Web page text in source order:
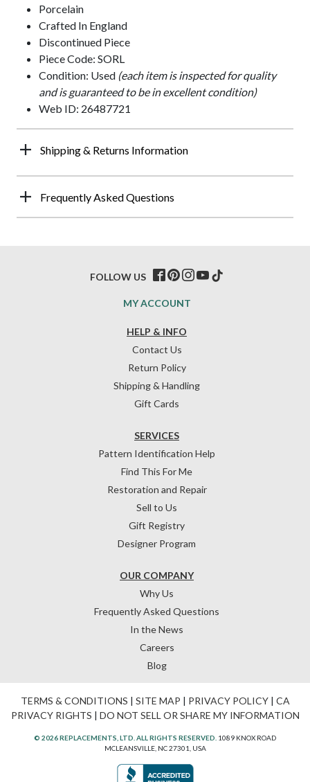
Porcelain
Crafted In England
Discontinued Piece
Piece Code: SORL
Condition: Used (each item is inspected for quality
and is guaranteed to be in excellent condition)
Web ID: 26487721
Shipping & Returns Information
Frequently Asked Questions
HELP & INFO
Contact Us
Return Policy
Shipping & Handling
Gift Cards
OUR COMPANY
Why Us
Frequently Asked Questions
In the News
Careers
Blog
SERVICES
Pattern Identification Help
Find This For Me
Restoration and Repair
Sell to Us
Gift Registry
Designer Program
MY ACCOUNT
FOLLOW US
TERMS & CONDITIONS | SITE MAP | PRIVACY POLICY| CA
PRIVACY RIGHTS | DO NOT SELL OR SHARE MY INFORMATION
© 2026 REPLACEMENTS, LTD. ALL RIGHTS RESERVED. 1089 KNOX ROAD
MCLEANSVILLE, NC 27301, USA